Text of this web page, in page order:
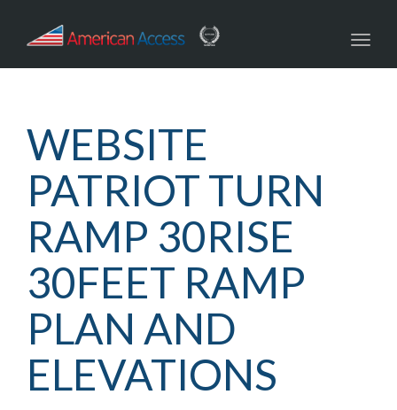
WEBSITE
PATRIOT TURN
RAMP 30RISE
30FEET RAMP
PLAN AND
ELEVATIONS